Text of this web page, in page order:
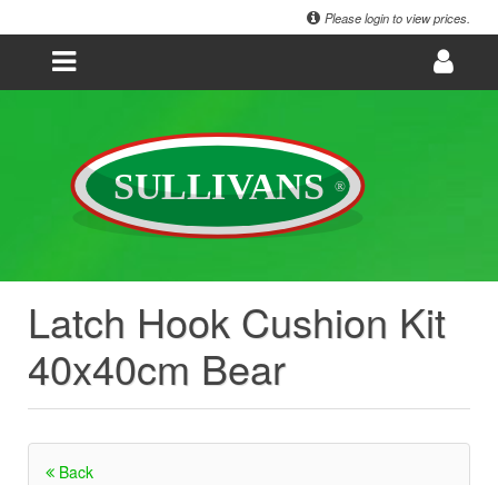
Please login to view prices.
Latch Hook Cushion Kit
40x40cm Bear
Back